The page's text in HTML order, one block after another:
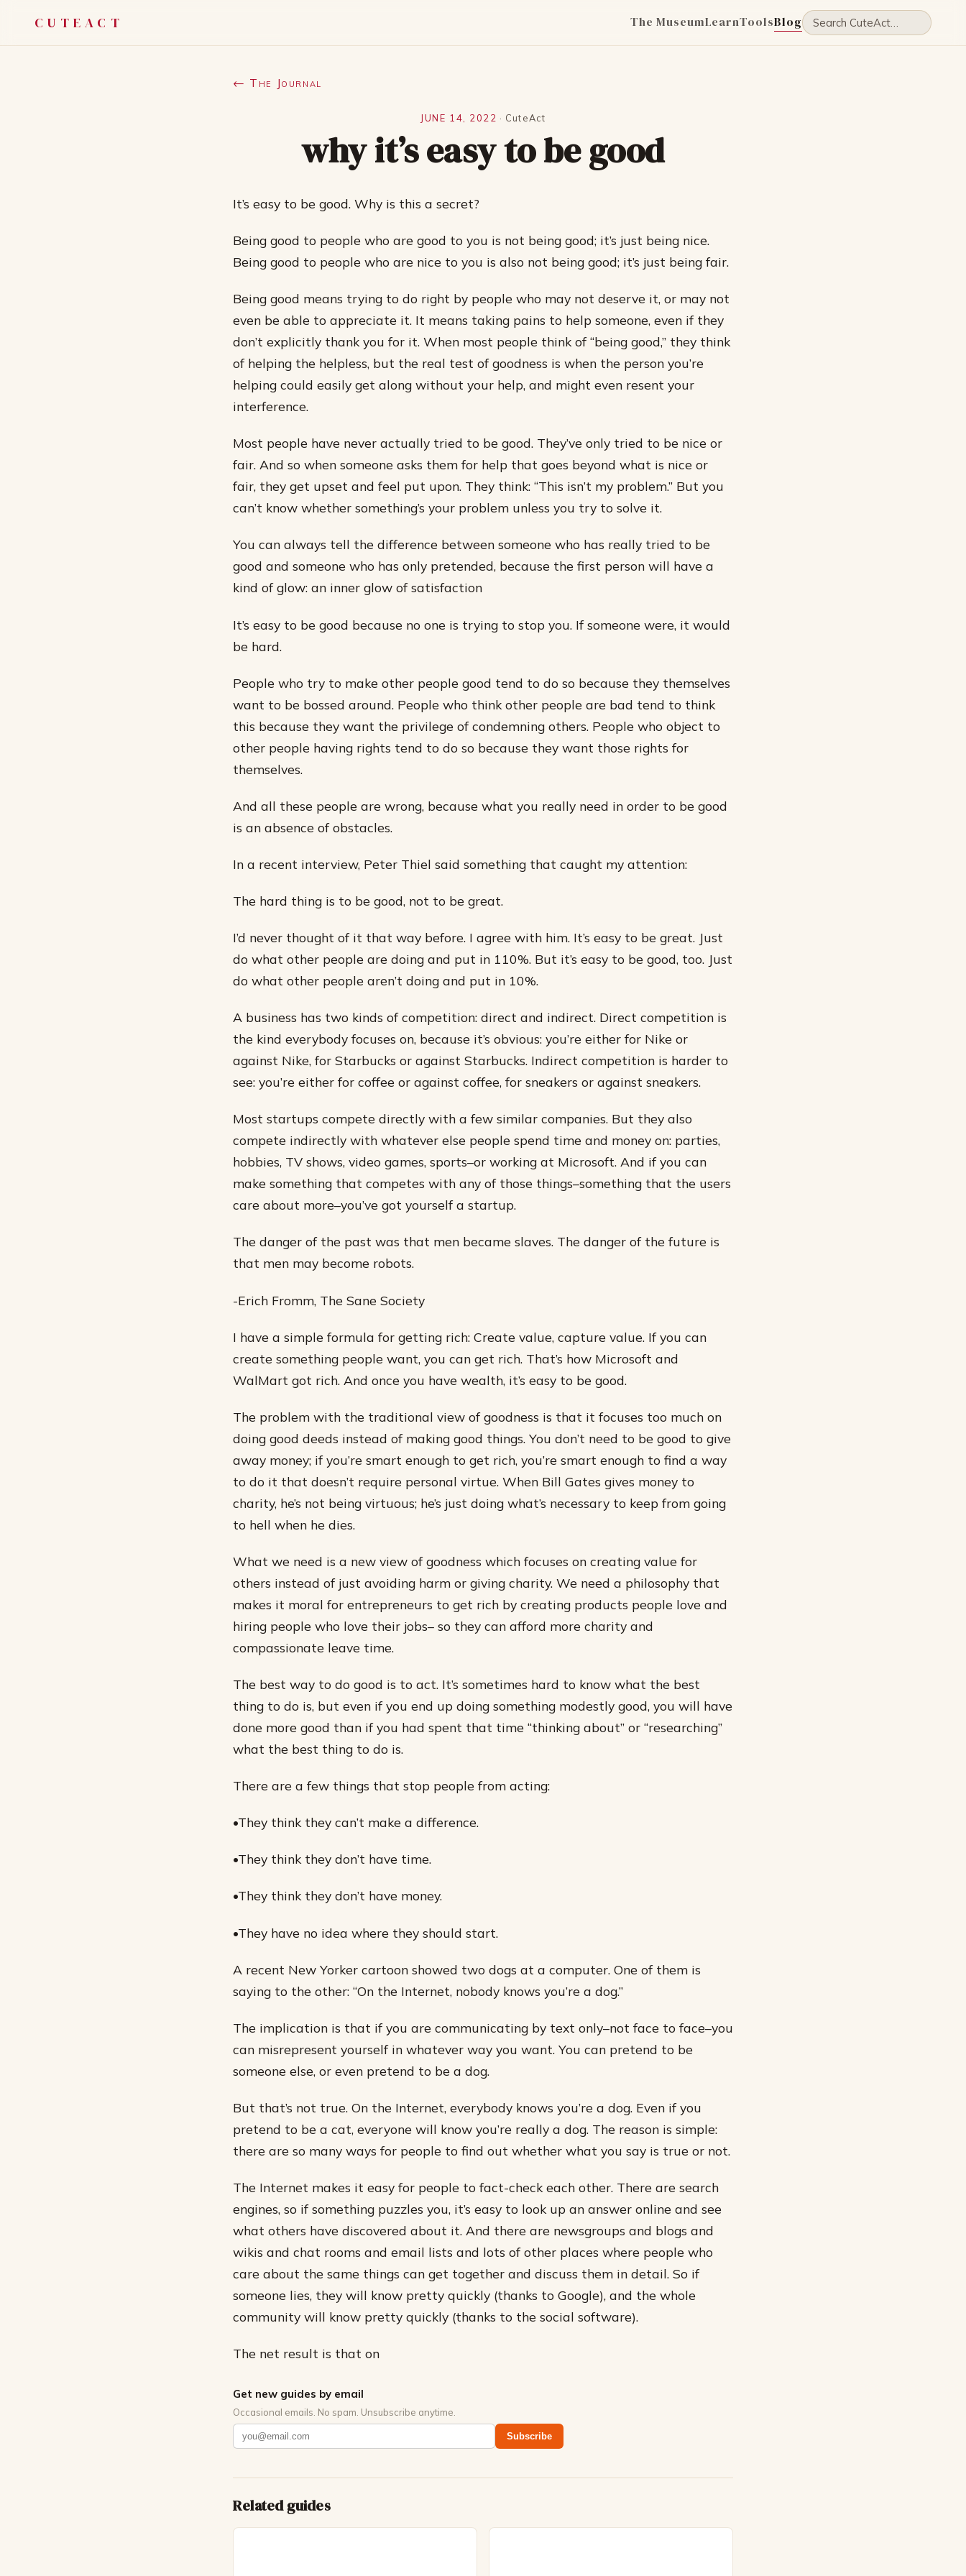
CUTEACT The MuseumLearnToolsBlog
← The Journal
JUNE 14, 2022 · CuteAct
why it’s easy to be good
It’s easy to be good. Why is this a secret?
Being good to people who are good to you is not being good; it’s just being nice.
Being good to people who are nice to you is also not being good; it’s just being fair.
Being good means trying to do right by people who may not deserve it, or may not
even be able to appreciate it. It means taking pains to help someone, even if they
don’t explicitly thank you for it. When most people think of “being good,” they think
of helping the helpless, but the real test of goodness is when the person you’re
helping could easily get along without your help, and might even resent your
interference.
Most people have never actually tried to be good. They’ve only tried to be nice or
fair. And so when someone asks them for help that goes beyond what is nice or
fair, they get upset and feel put upon. They think: “This isn’t my problem.” But you
can’t know whether something’s your problem unless you try to solve it.
You can always tell the difference between someone who has really tried to be
good and someone who has only pretended, because the first person will have a
kind of glow: an inner glow of satisfaction
It’s easy to be good because no one is trying to stop you. If someone were, it would
be hard.
People who try to make other people good tend to do so because they themselves
want to be bossed around. People who think other people are bad tend to think
this because they want the privilege of condemning others. People who object to
other people having rights tend to do so because they want those rights for
themselves.
And all these people are wrong, because what you really need in order to be good
is an absence of obstacles.
In a recent interview, Peter Thiel said something that caught my attention:
The hard thing is to be good, not to be great.
I’d never thought of it that way before. I agree with him. It’s easy to be great. Just
do what other people are doing and put in 110%. But it’s easy to be good, too. Just
do what other people aren’t doing and put in 10%.
A business has two kinds of competition: direct and indirect. Direct competition is
the kind everybody focuses on, because it’s obvious: you’re either for Nike or
against Nike, for Starbucks or against Starbucks. Indirect competition is harder to
see: you’re either for coffee or against coffee, for sneakers or against sneakers.
Most startups compete directly with a few similar companies. But they also
compete indirectly with whatever else people spend time and money on: parties,
hobbies, TV shows, video games, sports–or working at Microsoft. And if you can
make something that competes with any of those things–something that the users
care about more–you’ve got yourself a startup.
The danger of the past was that men became slaves. The danger of the future is
that men may become robots.
-Erich Fromm, The Sane Society
I have a simple formula for getting rich: Create value, capture value. If you can
create something people want, you can get rich. That’s how Microsoft and
WalMart got rich. And once you have wealth, it’s easy to be good.
The problem with the traditional view of goodness is that it focuses too much on
doing good deeds instead of making good things. You don’t need to be good to give
away money; if you’re smart enough to get rich, you’re smart enough to find a way
to do it that doesn’t require personal virtue. When Bill Gates gives money to
charity, he’s not being virtuous; he’s just doing what’s necessary to keep from going
to hell when he dies.
What we need is a new view of goodness which focuses on creating value for
others instead of just avoiding harm or giving charity. We need a philosophy that
makes it moral for entrepreneurs to get rich by creating products people love and
hiring people who love their jobs– so they can afford more charity and
compassionate leave time.
The best way to do good is to act. It’s sometimes hard to know what the best
thing to do is, but even if you end up doing something modestly good, you will have
done more good than if you had spent that time “thinking about” or “researching”
what the best thing to do is.
There are a few things that stop people from acting:
•They think they can’t make a difference.
•They think they don’t have time.
•They think they don’t have money.
•They have no idea where they should start.​
A recent New Yorker cartoon showed two dogs at a computer. One of them is
saying to the other: “On the Internet, nobody knows you’re a dog.”
The implication is that if you are communicating by text only–not face to face–you
can misrepresent yourself in whatever way you want. You can pretend to be
someone else, or even pretend to be a dog.
But that’s not true. On the Internet, everybody knows you’re a dog. Even if you
pretend to be a cat, everyone will know you’re really a dog. The reason is simple:
there are so many ways for people to find out whether what you say is true or not.
The Internet makes it easy for people to fact-check each other. There are search
engines, so if something puzzles you, it’s easy to look up an answer online and see
what others have discovered about it. And there are newsgroups and blogs and
wikis and chat rooms and email lists and lots of other places where people who
care about the same things can get together and discuss them in detail. So if
someone lies, they will know pretty quickly (thanks to Google), and the whole
community will know pretty quickly (thanks to the social software).
The net result is that on
Get new guides by email
Occasional emails. No spam. Unsubscribe anytime.
Subscribe
Related guides